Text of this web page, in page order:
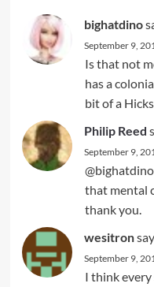
bighatdino
September 9,
Is that not
has a
bit of a
Philip Reed
September 9,
that mental
thank you.
wesitron
September 9,
I think every